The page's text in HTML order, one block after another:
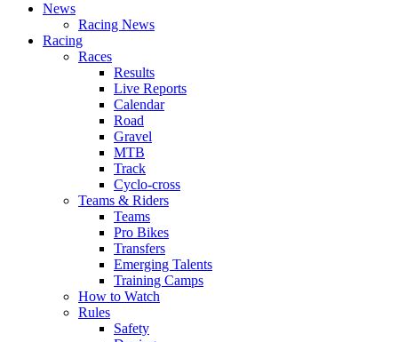
News
Racing News
Racing
Races
Results
Live Reports
Calendar
Road
Gravel
MTB
Track
Cyclo-cross
Teams & Riders
Teams
Pro Bikes
Transfers
Emerging Talents
Training Camps
How to Watch
Rules
Safety